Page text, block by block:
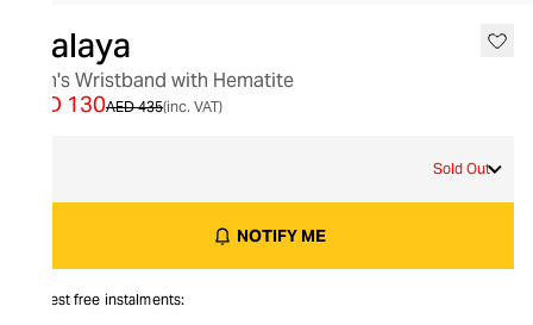
Nialaya
Men's Wristband with Hematite
AED 435
AED 130 (inc. VAT)
Sold Out
NOTIFY ME
Interest free instalments: